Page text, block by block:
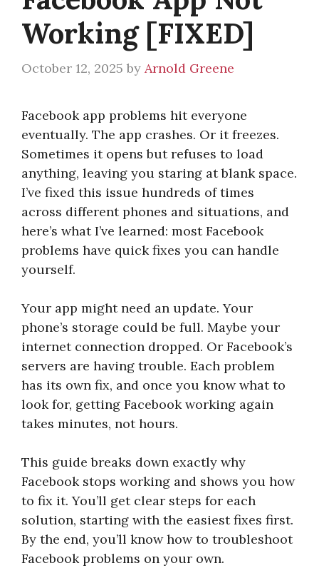
Working [FIXED]
October 12, 2025 by Arnold Greene
Facebook app problems hit everyone
eventually. The app crashes. Or it freezes.
Sometimes it opens but refuses to load
anything, leaving you staring at blank space.
I’ve fixed this issue hundreds of times
across different phones and situations, and
here’s what I’ve learned: most Facebook
problems have quick fixes you can handle
yourself.
Your app might need an update. Your
phone’s storage could be full. Maybe your
internet connection dropped. Or Facebook’s
servers are having trouble. Each problem
has its own fix, and once you know what to
look for, getting Facebook working again
takes minutes, not hours.
This guide breaks down exactly why
Facebook stops working and shows you how
to fix it. You’ll get clear steps for each
solution, starting with the easiest fixes first.
By the end, you’ll know how to troubleshoot
Facebook problems on your own.